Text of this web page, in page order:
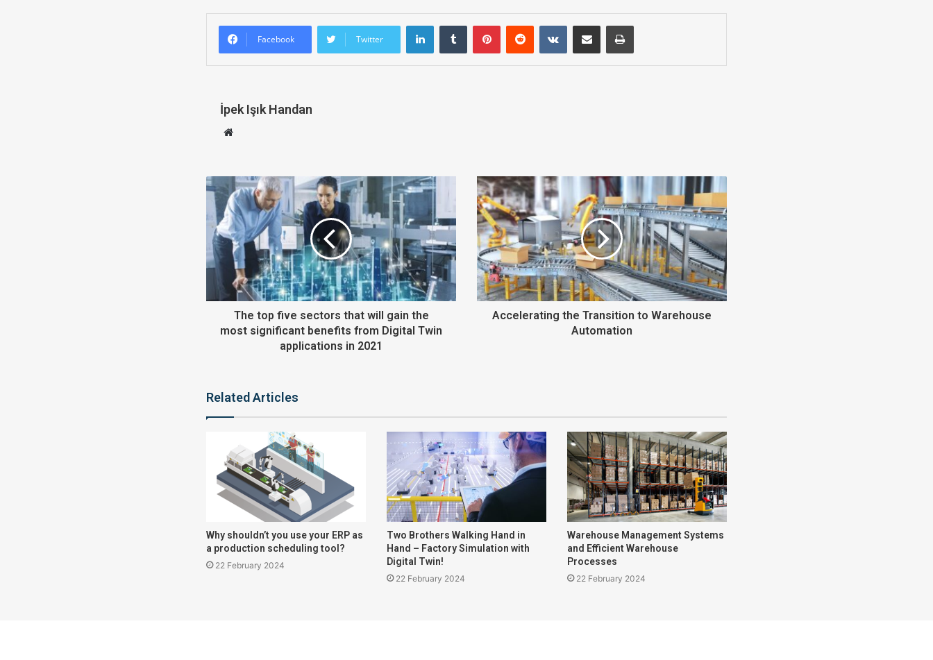
Facebook Twitter
İpek Işık Handan
s
i
t
e
The top five sectors that will gain the
most significant benefits from Digital Twin
applications in 2021
Accelerating the Transition to Warehouse
Automation
Related Articles
Why shouldn’t you use your ERP as
a production scheduling tool?
22 February 2024
Two Brothers Walking Hand in
Hand – Factory Simulation with
Digital Twin!
22 February 2024
Warehouse Management Systems
and Efficient Warehouse
Processes
22 February 2024